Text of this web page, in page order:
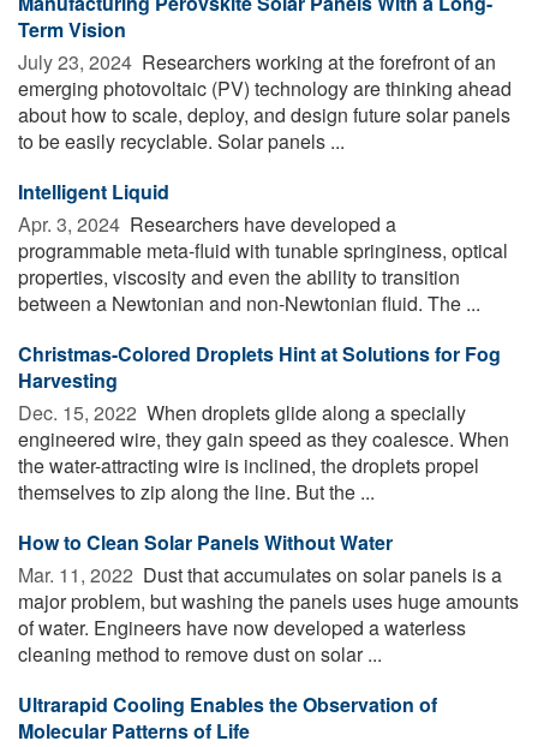
Term Vision
July 23, 2024  Researchers working at the forefront of an
emerging photovoltaic (PV) technology are thinking ahead
about how to scale, deploy, and design future solar panels
to be easily recyclable. Solar panels ...
Intelligent Liquid
Apr. 3, 2024  Researchers have developed a
programmable meta-fluid with tunable springiness, optical
properties, viscosity and even the ability to transition
between a Newtonian and non-Newtonian fluid. The ...
Christmas-Colored Droplets Hint at Solutions for Fog
Harvesting
Dec. 15, 2022  When droplets glide along a specially
engineered wire, they gain speed as they coalesce. When
the water-attracting wire is inclined, the droplets propel
themselves to zip along the line. But the ...
How to Clean Solar Panels Without Water
Mar. 11, 2022  Dust that accumulates on solar panels is a
major problem, but washing the panels uses huge amounts
of water. Engineers have now developed a waterless
cleaning method to remove dust on solar ...
Ultrarapid Cooling Enables the Observation of
Molecular Patterns of Life